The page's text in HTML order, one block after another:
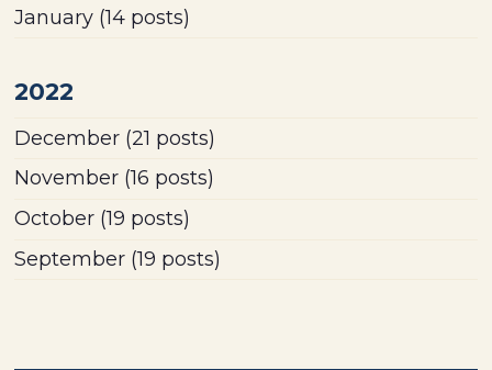
January (14 posts)
2022
December (21 posts)
November (16 posts)
October (19 posts)
September (19 posts)